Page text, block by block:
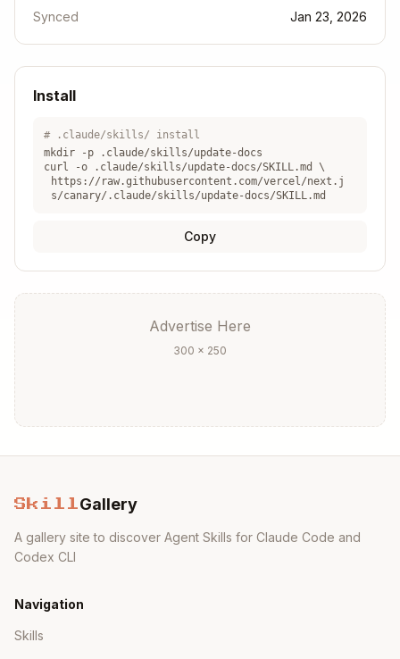
New file
convention
app/03-ap
i-referen
ions/
File
Step 2: Create the file with proper
naming
my-new-feature.mdx
description: Brief description of what this
{/* The content of this doc is shared between
Synced
Jan 23, 2026
Install
# .claude/skills/ install
mkdir -p .claude/skills/update-docs
curl -o .claude/skills/update-docs/SKILL.md \
https://raw.githubusercontent.com/vercel/next.j
s/canary/.claude/skills/update-docs/SKILL.md
Copy
Advertise Here
300 × 250
Skill Gallery
A gallery site to discover Agent Skills for Claude Code and
Codex CLI
Navigation
Skills